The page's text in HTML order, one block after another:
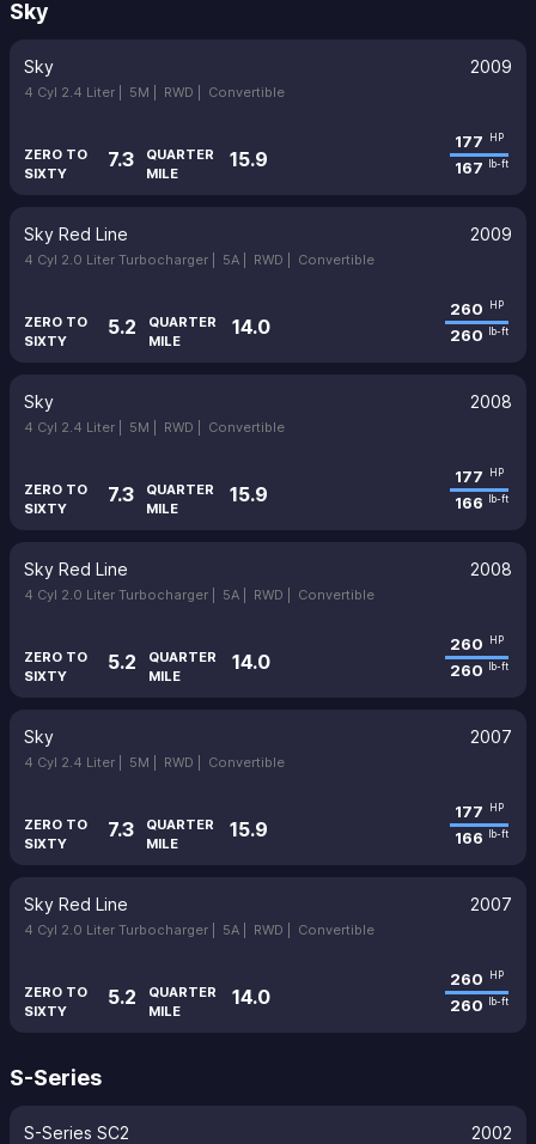
Sky
Sky 2009
4 Cyl 2.4 Liter | 5M | RWD | Convertible
ZERO TO
SIXTY
7.3
QUARTER
MILE
15.9
177 HP
167 lb-ft
Sky Red Line 2009
4 Cyl 2.0 Liter Turbocharger | 5A | RWD | Convertible
ZERO TO
SIXTY
5.2
QUARTER
MILE
14.0
260 HP
260 lb-ft
Sky 2008
4 Cyl 2.4 Liter | 5M | RWD | Convertible
ZERO TO
SIXTY
7.3
QUARTER
MILE
15.9
177 HP
166 lb-ft
Sky Red Line 2008
4 Cyl 2.0 Liter Turbocharger | 5A | RWD | Convertible
ZERO TO
SIXTY
5.2
QUARTER
MILE
14.0
260 HP
260 lb-ft
Sky 2007
4 Cyl 2.4 Liter | 5M | RWD | Convertible
ZERO TO
SIXTY
7.3
QUARTER
MILE
15.9
177 HP
166 lb-ft
Sky Red Line 2007
4 Cyl 2.0 Liter Turbocharger | 5A | RWD | Convertible
ZERO TO
SIXTY
5.2
QUARTER
MILE
14.0
260 HP
260 lb-ft
S-Series
S-Series SC2 2002